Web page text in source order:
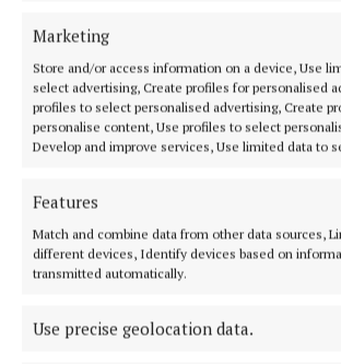
Marketing
Store and/or access information on a device, Use
select advertising, Create profiles for personalised
profiles to select personalised advertising, Create
personalise content, Use profiles to select
Develop and improve services, Use limited data to
Features
Match and combine data from other data sources,
different devices, Identify devices based on
transmitted automatically.
Use precise geolocation data.
COURTS
Five years for dangerous driving
harm
7 months ago
COURTS
7 months ago